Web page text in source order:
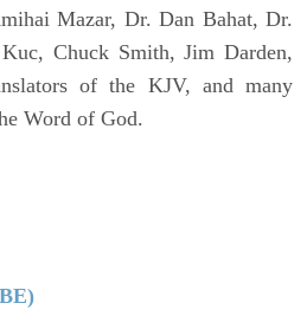
Mazar, Dr. Dan Bahat, Dr.
Chuck Smith, Jim Darden,
of the KJV, and many
Word of God.